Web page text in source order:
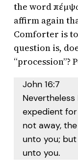
the word
affirm again
Comforter is
question is,
“procession”?
John 16:7
expedient
not away,
unto you;
unto you.